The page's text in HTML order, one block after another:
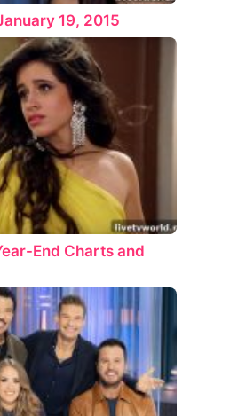
19, 2015
End Charts and